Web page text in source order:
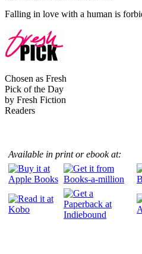
Falling in love with a human is
Chosen as Fresh
Pick of the Day
by Fresh Fiction
Readers
Available in print or ebook at: